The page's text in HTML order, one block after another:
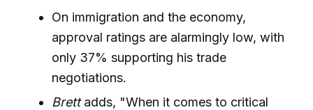
On immigration and the economy,
approval ratings are alarmingly low, with
only 37% supporting his trade
negotiations.
Brettadds, "When it comes to critical